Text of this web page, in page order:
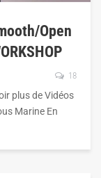
open
18
plus de Vidéos
Marine En